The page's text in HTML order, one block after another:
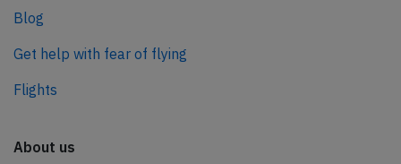
Blog
Get help with fear of flying
Flights
About us